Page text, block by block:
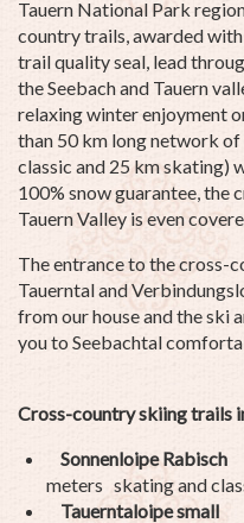
Tauern National Park
country trails, awarded
trail quality seal, lead
the Seebach and Tauern
relaxing winter enjoyment
than 50 km long network
classic and 25 km skating)
100% snow guarantee, the
Tauern Valley is even
The entrance to the cross-
Tauerntal and
from our house and the ski
you to Seebachtal
Cross-country skiing trails
Sonnenloipe Rabisch
meters skating and
Tauerntaloipe small